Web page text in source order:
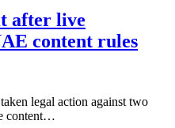
after live
content rules
legal action against two
content…